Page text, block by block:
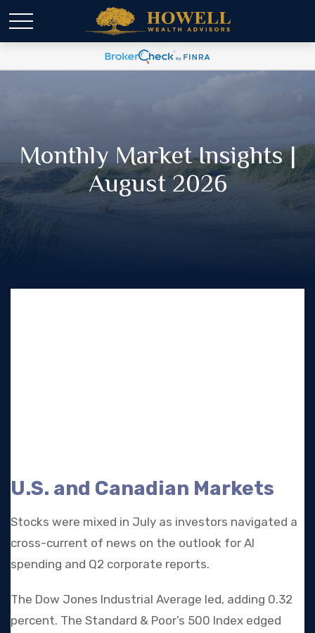
Monthly Market Insights |
August 2026
U.S. and Canadian Markets
Stocks were mixed in July as investors navigated a
cross-current of news on the outlook for AI
spending and Q2 corporate reports.
The Dow Jones Industrial Average led, adding 0.32
percent. The Standard & Poor’s 500 Index edged